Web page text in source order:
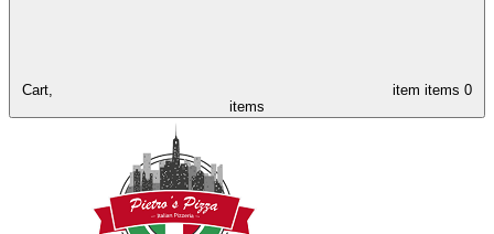
Cart, item items 0
items